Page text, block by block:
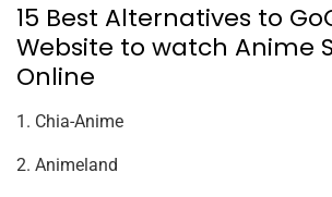
15 Best Alternatives to
Website to watch Anime
Online
1. Chia-Anime
2. Animeland